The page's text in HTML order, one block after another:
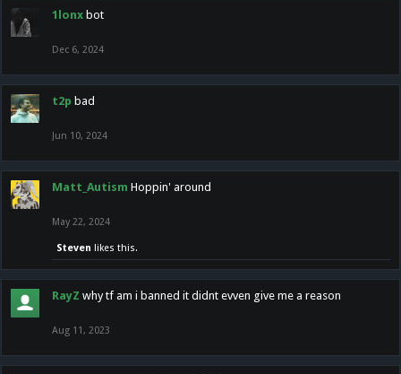
1lonx bot
Dec 6, 2024
t2p bad
Jun 10, 2024
Matt_Autism Hoppin' around
May 22, 2024
Steven likes this.
RayZ why tf am i banned it didnt evven give me a reason
Aug 11, 2023